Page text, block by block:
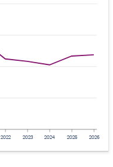
2022 2023 2024 2025 2026